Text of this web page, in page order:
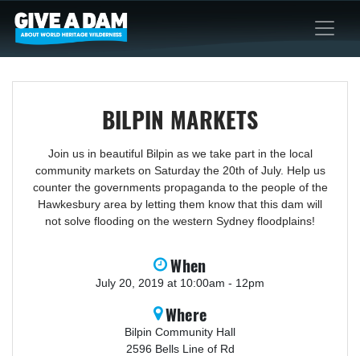
BILPIN MARKETS
Join us in beautiful Bilpin as we take part in the local
community markets on Saturday the 20th of July. Help us
counter the governments propaganda to the people of the
Hawkesbury area by letting them know that this dam will
not solve flooding on the western Sydney floodplains!
When
July 20, 2019 at 10:00am - 12pm
Where
Bilpin Community Hall
2596 Bells Line of Rd